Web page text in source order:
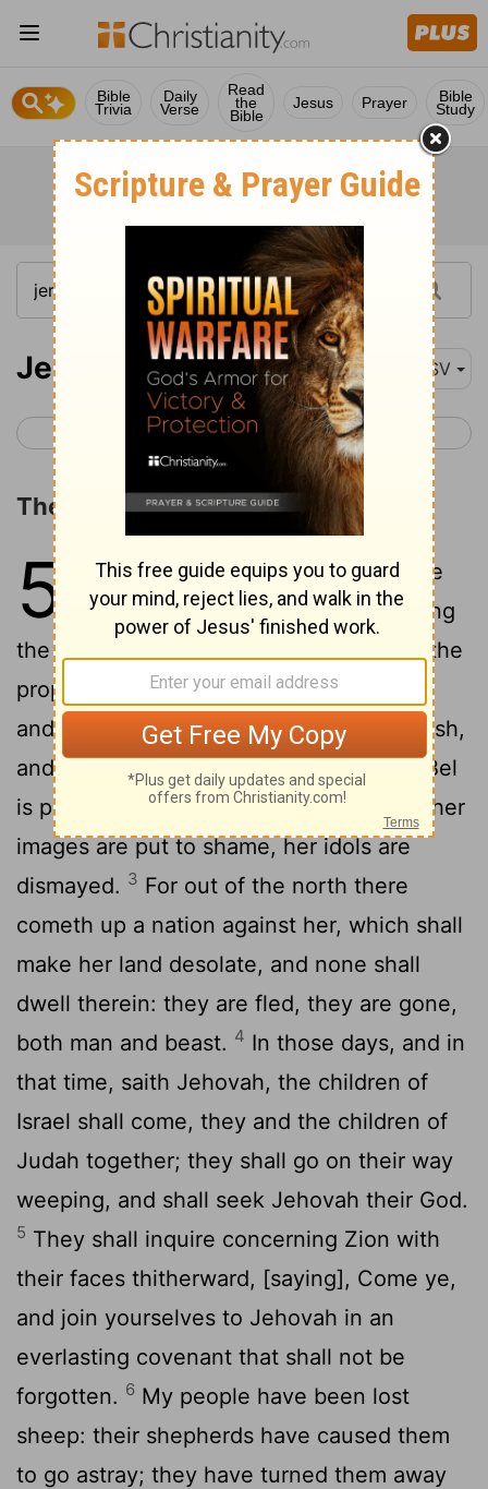
Bible
Trivia
Daily
Verse
Read
the
Bible
Jesus Prayer Bible
Study
Jeremiah 50 ASV
< Jeremiah 49 Jeremiah 51 >
The Prophecy concerning Babylon
50 1The word that Jehovah spake
concerning Babylon, concerning
the land of the Chaldeans, by Jeremiah the
prophet.
Declare ye among the nations
and publish, and set up a standard; publish,
and conceal not: say, Babylon is taken, Bel
is put to shame, Merodach is dismayed; her
images are put to shame, her idols are
dismayed. 3 For out of the north there
cometh up a nation against her, which shall
make her land desolate, and none shall
dwell therein: they are fled, they are gone,
both man and beast. 4 In those days, and in
that time, saith Jehovah, the children of
Israel shall come, they and the children of
Judah together; they shall go on their way
weeping, and shall seek Jehovah their God.
5 They shall inquire concerning Zion with
their faces thitherward, [saying], Come ye,
and join yourselves to Jehovah in an
everlasting covenant that shall not be
forgotten. 6 My people have been lost
sheep: their shepherds have caused them
to go astray; they have turned them away